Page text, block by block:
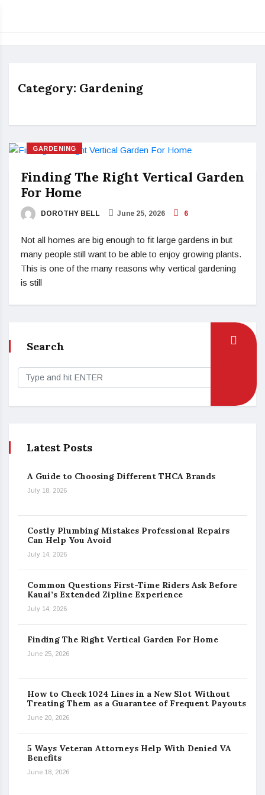
Category: Gardening
GARDENING
Finding The Right Vertical Garden
For Home
DOROTHY BELL June 25, 2026 6
Not all homes are big enough to fit large gardens in but
many people still want to be able to enjoy growing plants.
This is one of the many reasons why vertical gardening
is still
Search
Latest Posts
A Guide to Choosing Different THCA Brands
July 18, 2026
Costly Plumbing Mistakes Professional Repairs
Can Help You Avoid
July 14, 2026
Common Questions First-Time Riders Ask Before
Kauai’s Extended Zipline Experience
July 14, 2026
Finding The Right Vertical Garden For Home
June 25, 2026
How to Check 1024 Lines in a New Slot Without
Treating Them as a Guarantee of Frequent Payouts
June 20, 2026
5 Ways Veteran Attorneys Help With Denied VA
Benefits
June 18, 2026